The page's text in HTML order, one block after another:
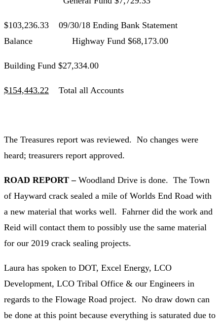
$103,236.33 09/30/18 Ending Bank Statement
Balance Highway Fund $68,173.00
Building Fund $27,334.00
$154,443.22 Total all Accounts
The Treasures report was reviewed. No changes were
heard; treasurers report approved.
ROAD REPORT – Woodland Drive is done. The Town
of Hayward crack sealed a mile of Worlds End Road with
a new material that works well. Fahrner did the work and
Reid will contact them to possibly use the same material
for our 2019 crack sealing projects.
Laura has spoken to DOT, Excel Energy, LCO
Development, LCO Tribal Office & our Engineers in
regards to the Flowage Road project. No draw down can
be done at this point because everything is saturated due to